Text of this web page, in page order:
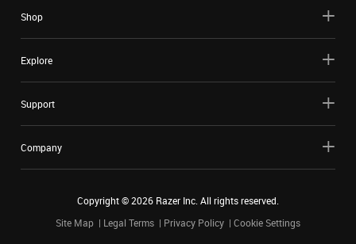
Shop
Explore
Support
Company
Copyright ©2026 Razer Inc. All rights reserved.
Site Map
Legal Terms Privacy Policy Cookie Settings